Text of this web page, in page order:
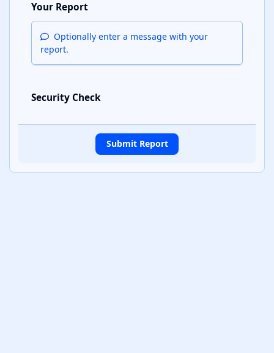
Your Report
Optionally enter a message with your
report.
Security Check
Submit Report